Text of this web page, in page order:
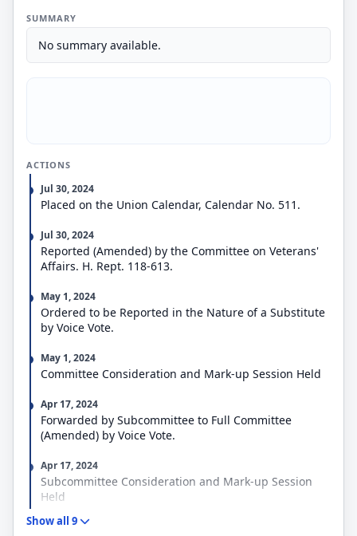
SUMMARY
No summary available.
ACTIONS
Jul 30, 2024
Placed on the Union Calendar, Calendar No. 511.
Jul 30, 2024
Reported (Amended) by the Committee on Veterans'
Affairs. H. Rept. 118-613.
May 1, 2024
Ordered to be Reported in the Nature of a Substitute
by Voice Vote.
May 1, 2024
Committee Consideration and Mark-up Session Held
Apr 17, 2024
Forwarded by Subcommittee to Full Committee
(Amended) by Voice Vote.
Apr 17, 2024
Subcommittee Consideration and Mark-up Session
Held
Apr 4, 2024
Show all 9